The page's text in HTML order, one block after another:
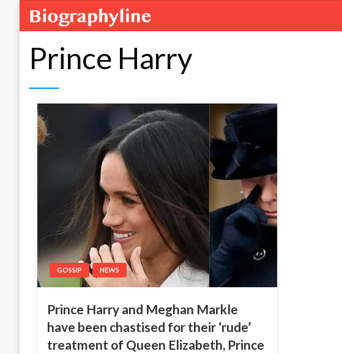
Prince Harry
GOSSIP NEWS
Prince Harry and Meghan Markle
have been chastised for their ‘rude’
treatment of Queen Elizabeth, Prince